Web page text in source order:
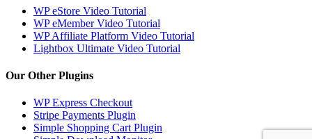
WP eStore Video Tutorial
WP eMember Video Tutorial
WP Affiliate Platform Video Tutorial
Lightbox Ultimate Video Tutorial
Our Other Plugins
WP Express Checkout
Stripe Payments Plugin
Simple Shopping Cart Plugin